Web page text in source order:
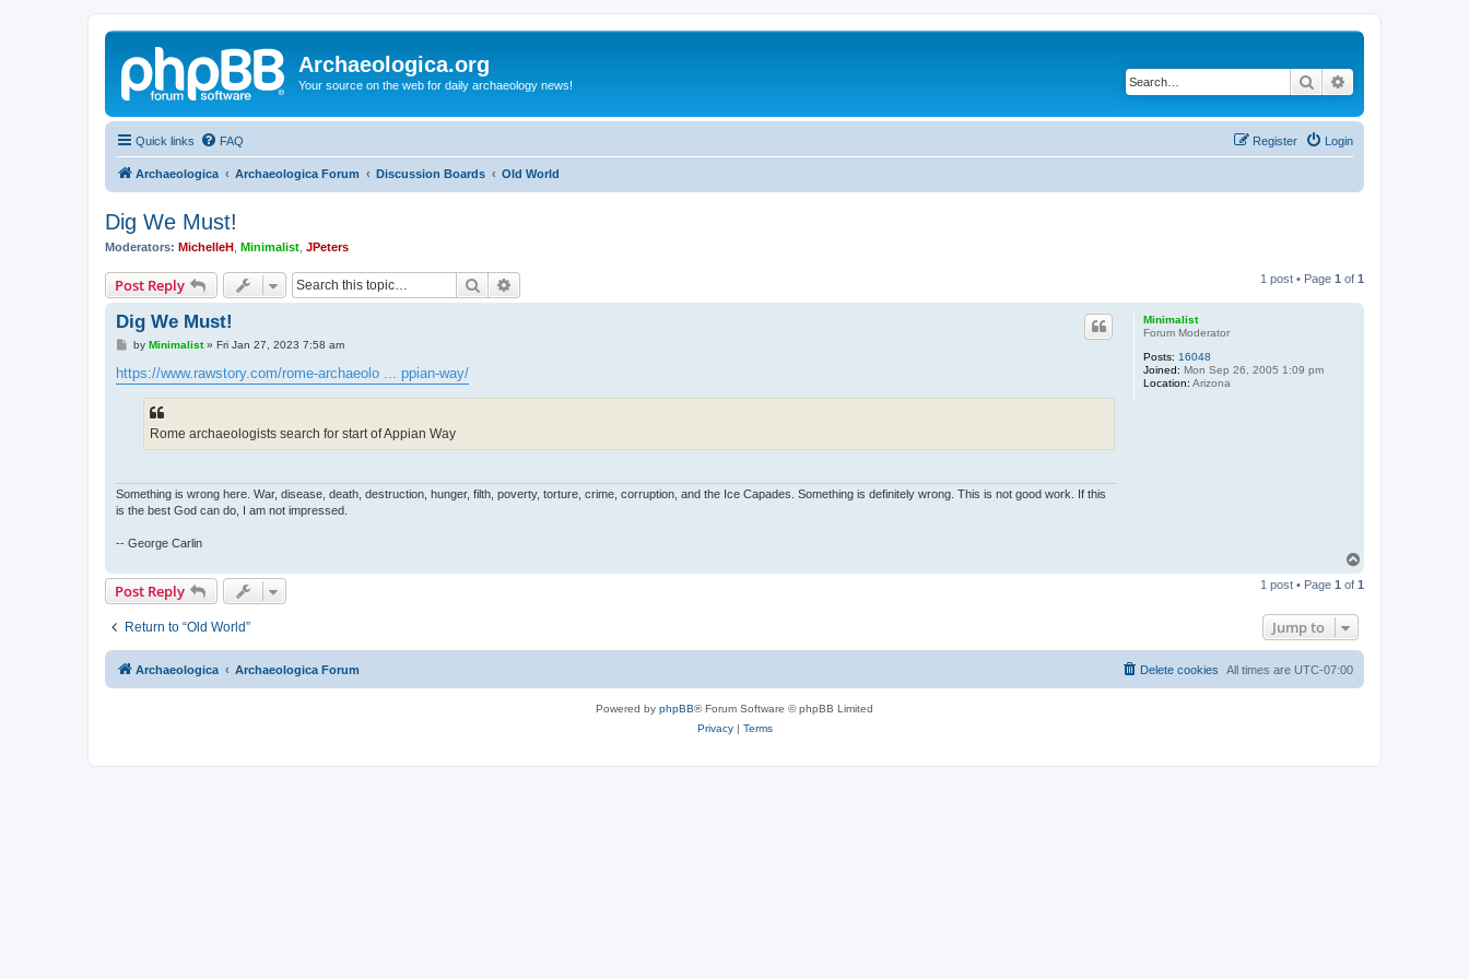
Archaeologica.org
Your source on the web for daily archaeology news! Search
Quick links FAQ Login
Register
Archaeologica Archaeologica Forum Discussion Boards Old World
Dig We Must!
Moderators: MichelleH Minimalist JPeters
Post Reply Search 1 post • Page 1 of 1
Minimalist
Forum Moderator
Posts: 16048
Joined: Mon Sep 26, 2005 1:09 pm
Location: Arizona
Dig We Must!
P
s
t
by Minimalist» Fri Jan 27, 2023 7:58 am
https://www.rawstory.com/rome-archaeolo ... ppian-way/
Rome archaeologists search for start of Appian Way
Something is wrong here. War, disease, death, destruction, hunger, filth, poverty, torture, crime, corruption, and the Ice Capades. Something is definitely wrong. This is not good work. If this
is the best God can do, I am not impressed.
-- George Carlin
p
Post Reply 1 post • Page 1 of 1
Return to “Old World” Jump to
Archaeologica Archaeologica Forum All times are UTC-07:00
Delete cookies
Powered by phpBB® Forum Software © phpBB Limited
Privacy| Terms